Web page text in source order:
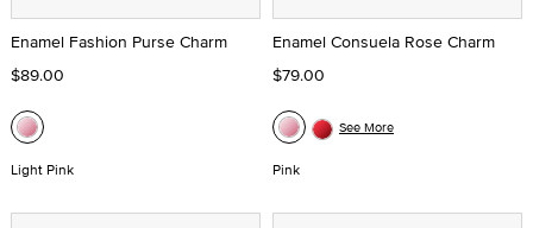
Enamel Fashion Purse Charm
$89.00
Light Pink
Enamel Consuela Rose Charm
$79.00
Pink
See More